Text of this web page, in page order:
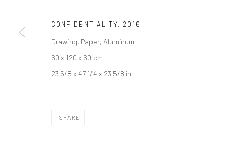
Manage cookies
CONFIDENTIALITY, 2016
Drawing, Paper, Aluminum
60 x 120 x 60 cm
23 5/8 x 47 1/4 x 23 5/8 in
SHARE